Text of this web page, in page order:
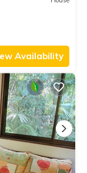
Availability